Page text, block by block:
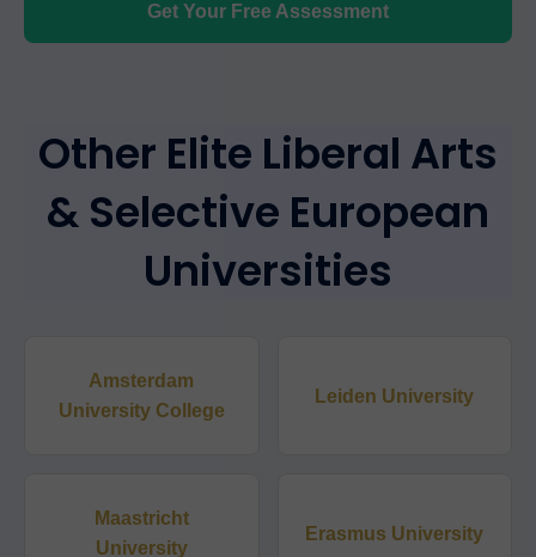
Get Your Free Assessment
Other Elite Liberal Arts
& Selective European
Universities
Amsterdam
University College
Leiden University
Maastricht
University
Erasmus University